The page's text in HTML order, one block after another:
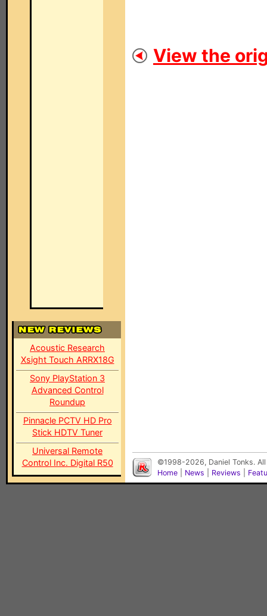
Acoustic Research
Xsight Touch ARRX18G
Sony PlayStation 3
Advanced Control
Roundup
Pinnacle PCTV HD Pro
Stick HDTV Tuner
Universal Remote
Control Inc. Digital R50
View the
©1998-2026, Daniel Tonks.
Home
News Reviews